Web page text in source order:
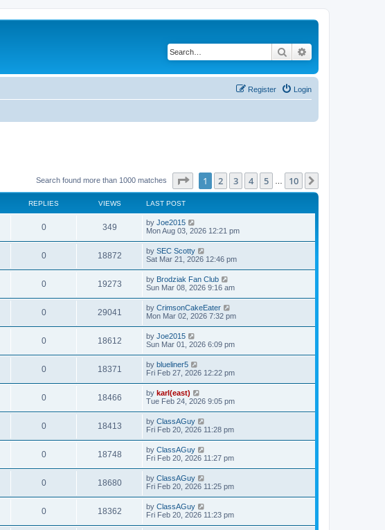
Search
Login
Register
Search found more than 1000 matches Page of 10
1 2 3 4 5 10
REPLIES VIEWS LAST POST
0 349 by Joe2015
Mon Aug 03, 2026 12:21 pm
0 18872 by SEC Scotty
Sat Mar 21, 2026 12:46 pm
0 19273 by Brodziak Fan Club
Sun Mar 08, 2026 9:16 am
0 29041 by CrimsonCakeEater
Mon Mar 02, 2026 7:32 pm
0 18612 by Joe2015
Sun Mar 01, 2026 6:09 pm
0 18371 by blueliner5
Fri Feb 27, 2026 12:22 pm
0 18466 by karl(east)
Tue Feb 24, 2026 9:05 pm
0 18413 by ClassAGuy
Fri Feb 20, 2026 11:28 pm
0 18748 by ClassAGuy
Fri Feb 20, 2026 11:27 pm
0 18680 by ClassAGuy
Fri Feb 20, 2026 11:25 pm
0 18362 by ClassAGuy
Fri Feb 20, 2026 11:23 pm